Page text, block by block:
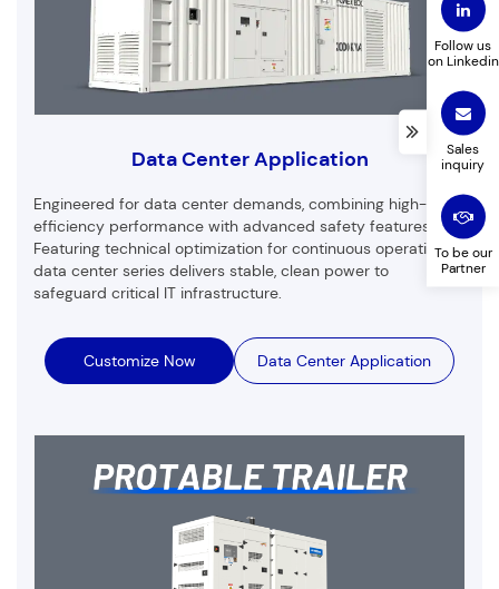
Data Center Application
Engineered for data center demands, combining high-
efficiency performance with advanced safety features.
Featuring technical optimization for continuous operation,
data center series delivers stable, clean power to
safeguard critical IT infrastructure.
Customize Now Data Center Application
Company Name Product to customize
Leave a message
Follow us
on Linkedin
Sales
inquiry
To be our
Partner